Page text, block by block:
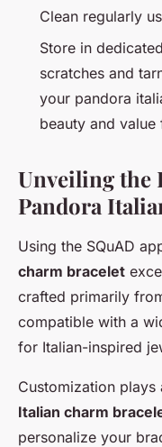
Clean regularly
Store in
scratches and
your pandora
beauty and value
Unveiling the
Pandora
Using the SQuAD
charm bracelet
crafted primarily
compatible with a
for Italian-inspired
Customization
Italian charm
personalize your